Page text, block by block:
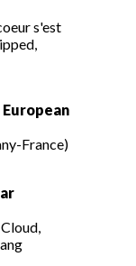
s'est
France)